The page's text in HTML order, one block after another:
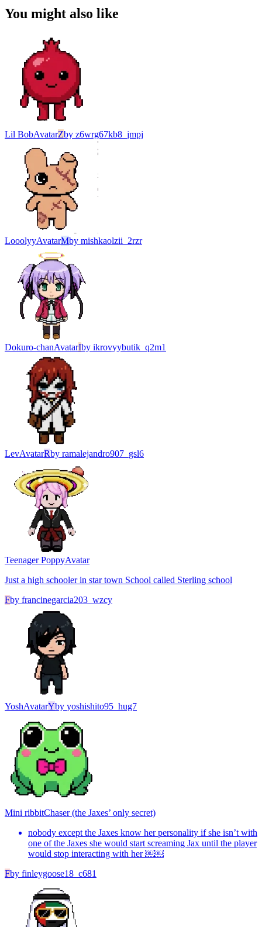
You might also like
Lil BobAvatarZby z6wrg67kb8_jmpj
LooolyyAvatarMby mishkaolzii_2rzr
Dokuro-chanAvatarIby ikrovyybutik_q2m1
LevAvatarRby ramalejandro907_gsl6
Teenager PoppyAvatar
Just a high schooler in star town School called Sterling school
Fby francinegarcia203_wzcy
YoshAvatarYby yoshishito95_hug7
Mini ribbitChaser (the Jaxes’ only secret)
nobody except the Jaxes know her personality if she isn’t with
one of the Jaxes she would start screaming Jax until the player
would stop interacting with her ￼￼
Fby finleygoose18_c681